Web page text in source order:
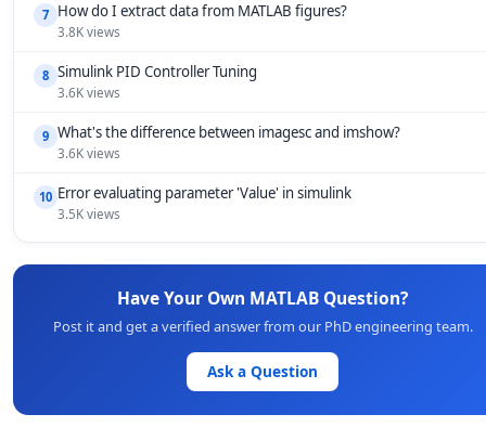
7 How do I extract data from MATLAB figures?
3.8K views
8 Simulink PID Controller Tuning
3.6K views
9 What's the difference between imagesc and imshow?
3.6K views
10 Error evaluating parameter 'Value' in simulink
3.5K views
Have Your Own MATLAB Question?
Post it and get a verified answer from our PhD engineering team.
Ask a Question